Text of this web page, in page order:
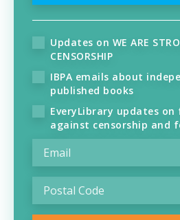
Updates on WE ARE
CENSORSHIP
IBPA emails about
published books
EveryLibrary updates
against censorship and